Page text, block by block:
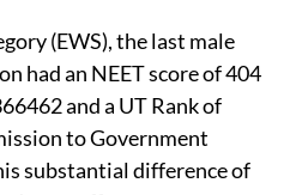
(EWS), the last male
had an NEET score of 404
and a UT Rank of
to Government
substantial difference of